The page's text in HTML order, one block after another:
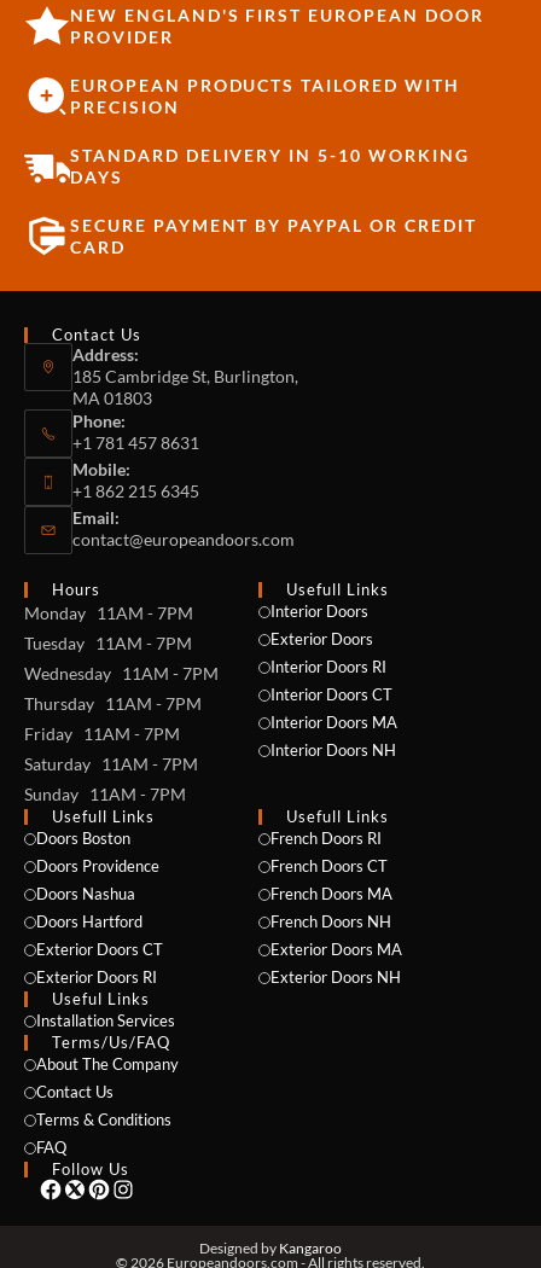
NEW ENGLAND'S FIRST EUROPEAN DOOR
PROVIDER
EUROPEAN PRODUCTS TAILORED WITH
PRECISION
STANDARD DELIVERY IN 5-10 WORKING
DAYS
SECURE PAYMENT BY PAYPAL OR CREDIT
CARD
Contact Us
Address:
185 Cambridge St, Burlington,
MA 01803
Phone:
+1 781 457 8631
Mobile:
+1 862 215 6345
Email:
contact@europeandoors.com
Hours
Monday 11AM - 7PM
Tuesday 11AM - 7PM
Wednesday 11AM - 7PM
Thursday 11AM - 7PM
Friday 11AM - 7PM
Saturday 11AM - 7PM
Sunday 11AM - 7PM
Usefull Links
Interior Doors
Exterior Doors
Interior Doors RI
Interior Doors CT
Interior Doors MA
Interior Doors NH
Usefull Links
Doors Boston
Doors Providence
Doors Nashua
Doors Hartford
Exterior Doors CT
Exterior Doors RI
Useful Links
Installation Services
Usefull Links
French Doors RI
French Doors CT
French Doors MA
French Doors NH
Exterior Doors MA
Exterior Doors NH
Terms/Us/FAQ
About The Company
Contact Us
Terms & Conditions
FAQ
Follow Us
Designed by Kangaroo
© 2026 Europeandoors.com - All rights reserved.
NAME *